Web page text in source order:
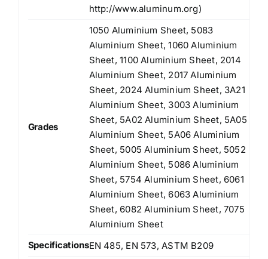
http://www.aluminum.org)
Grades
1050 Aluminium Sheet, 5083
Aluminium Sheet, 1060 Aluminium
Sheet, 1100 Aluminium Sheet, 2014
Aluminium Sheet, 2017 Aluminium
Sheet, 2024 Aluminium Sheet, 3A21
Aluminium Sheet, 3003 Aluminium
Sheet, 5A02 Aluminium Sheet, 5A05
Aluminium Sheet, 5A06 Aluminium
Sheet, 5005 Aluminium Sheet, 5052
Aluminium Sheet, 5086 Aluminium
Sheet, 5754 Aluminium Sheet, 6061
Aluminium Sheet, 6063 Aluminium
Sheet, 6082 Aluminium Sheet, 7075
Aluminium Sheet
SpecificationsEN 485, EN 573, ASTM B209